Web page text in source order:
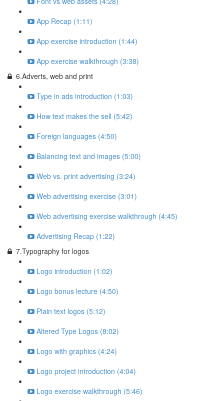
App Recap (1:11)
App exercise introduction (1:44)
App exercise walkthrough (3:38)
6.Adverts, web and print
Type in ads introduction (1:03)
How text makes the sell (5:42)
Foreign languages (4:50)
Balancing text and images (5:00)
Web vs. print advertising (3:24)
Web advertising exercise (3:01)
Web advertising exercise walkthrough (4:45)
Advertising Recap (1:22)
7.Typography for logos
Logo introduction (1:02)
Logo bonus lecture (4:50)
Plain text logos (5:12)
Altered Type Logos (8:02)
Logo with graphics (4:24)
Logo project introduction (4:04)
Logo exercise walkthrough (5:46)